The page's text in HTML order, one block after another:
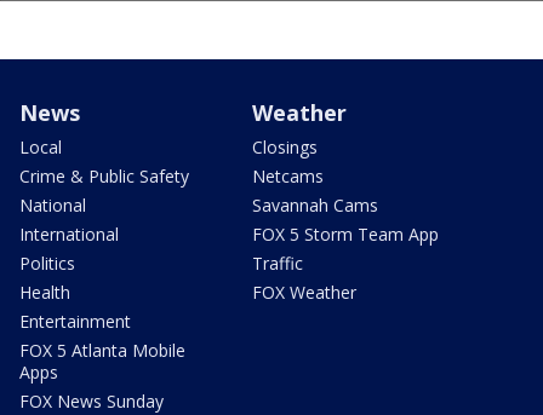
News
Local
Crime & Public Safety
National
International
Politics
Health
Entertainment
FOX 5 Atlanta Mobile
Apps
FOX News Sunday
Weather
Closings
Netcams
Savannah Cams
FOX 5 Storm Team App
Traffic
FOX Weather